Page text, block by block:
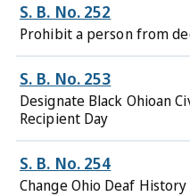
S. B. No. 252
Prohibit a person from
S. B. No. 253
Designate Black Ohioan
Recipient Day
S. B. No. 254
Change Ohio Deaf